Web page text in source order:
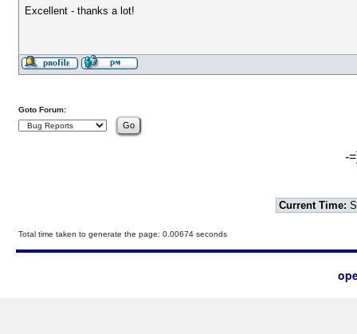
Excellent - thanks a lot!
Goto Forum:
-
Current Time:
Total time taken to generate the page: 0.00674 seconds